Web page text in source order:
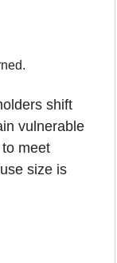
shift
vulnerable
meet
size is